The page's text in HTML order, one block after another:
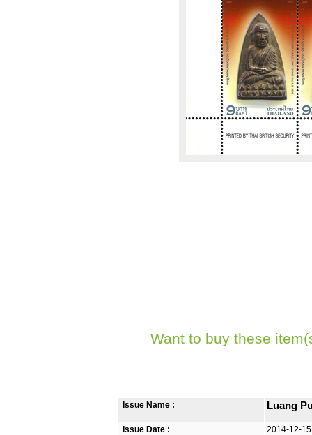
Want to buy these
Issue Name : Luang
Issue Date :
2014-12-15